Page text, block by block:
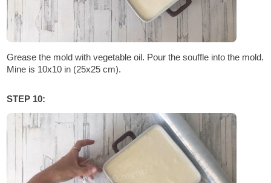
Grease the mold with vegetable oil. Pour the souffle into the mold.
Mine is 10x10 in (25x25 cm).
STEP 10: